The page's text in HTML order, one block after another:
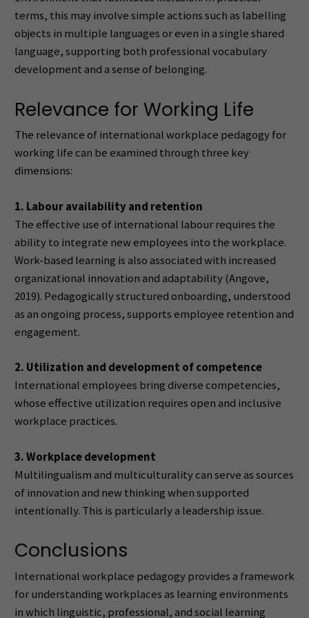
terms, this may involve simple actions such as labelling
objects in multiple languages or even in a single shared
language, supporting both professional vocabulary
development and a sense of belonging.
Relevance for Working Life
The relevance of international workplace pedagogy for
working life can be examined through three key
dimensions:
1. Labour availability and retention
The effective use of international labour requires the
ability to integrate new employees into the workplace.
Work-based learning is also associated with increased
organizational innovation and adaptability (Angove,
2019). Pedagogically structured onboarding, understood
as an ongoing process, supports employee retention and
engagement.
2. Utilization and development of competence
International employees bring diverse competencies,
whose effective utilization requires open and inclusive
workplace practices.
3. Workplace development
Multilingualism and multiculturality can serve as sources
of innovation and new thinking when supported
intentionally. This is particularly a leadership issue.
Conclusions
International workplace pedagogy provides a framework
for understanding workplaces as learning environments
in which linguistic, professional, and social learning